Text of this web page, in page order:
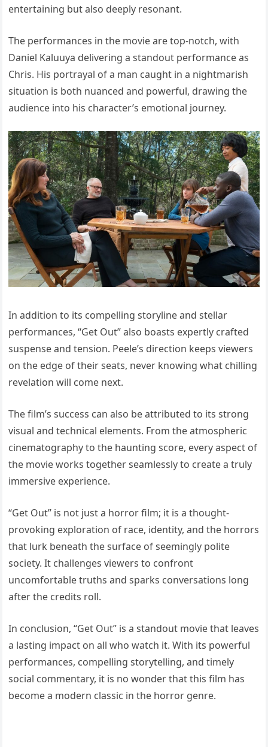
entertaining but also deeply resonant.
The performances in the movie are top-notch, with
Daniel Kaluuya delivering a standout performance as
Chris. His portrayal of a man caught in a nightmarish
situation is both nuanced and powerful, drawing the
audience into his character’s emotional journey.
In addition to its compelling storyline and stellar
performances, “Get Out” also boasts expertly crafted
suspense and tension. Peele’s direction keeps viewers
on the edge of their seats, never knowing what chilling
revelation will come next.
The film’s success can also be attributed to its strong
visual and technical elements. From the atmospheric
cinematography to the haunting score, every aspect of
the movie works together seamlessly to create a truly
immersive experience.
“Get Out” is not just a horror film; it is a thought-
provoking exploration of race, identity, and the horrors
that lurk beneath the surface of seemingly polite
society. It challenges viewers to confront
uncomfortable truths and sparks conversations long
after the credits roll.
In conclusion, “Get Out” is a standout movie that leaves
a lasting impact on all who watch it. With its powerful
performances, compelling storytelling, and timely
social commentary, it is no wonder that this film has
become a modern classic in the horror genre.